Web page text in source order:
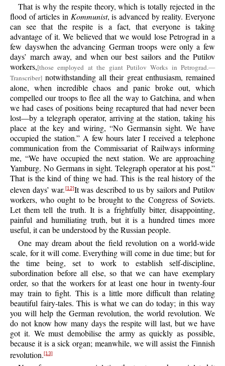
That is why the respite theory, which is totally rejected in the
flood of articles in Kommunist, is advanced by reality. Everyone
can see that the respite is a fact, that everyone is taking
advantage of it. We believed that we would lose Petrograd in a
few dayswhen the advancing German troops were only a few
days’ march away, and when our best sailors and the Putilov
workers,[those employed at the giant Putilov Works in Petrograd.—
Transcriber] notwithstanding all their great enthusiasm, remained
alone, when incredible chaos and panic broke out, which
compelled our troops to flee all the way to Gatchina, and when
we had cases of positions being recaptured that had never been
lost—by a telegraph operator, arriving at the station, taking his
place at the key and wiring, “No Germansin sight. We have
occupied the station.” A few hours later I received a telephone
communication from the Commissariat of Railways informing
me, “We have occupied the next station. We are approaching
Yamburg. No Germans in sight. Telegraph operator at his post.”
That is the kind of thing we had. This is the real history of the
eleven days’ war.[12]It was described to us by sailors and Putilov
workers, who ought to be brought to the Congress of Soviets.
Let them tell the truth. It is a frightfully bitter, disappointing,
painful and humiliating truth, but it is a hundred times more
useful, it can be understood by the Russian people.
One may dream about the field revolution on a world-wide
scale, for it will come. Everything will come in due time; but for
the time being, set to work to establish self-discipline,
subordination before all else, so that we can have exemplary
order, so that the workers for at least one hour in twenty-four
may train to fight. This is a little more difficult than relating
beautiful fairy-tales. This is what we can do today; in this way
you will help the German revolution, the world revolution. We
do not know how many days the respite will last, but we have
got it. We must demobilise the army as quickly as possible,
because it is a sick organ; meanwhile, we will assist the Finnish
revolution.[13]